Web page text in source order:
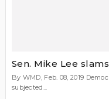
Sen. Mike Lee
By WMD, Feb. 08, 2019
subjected...